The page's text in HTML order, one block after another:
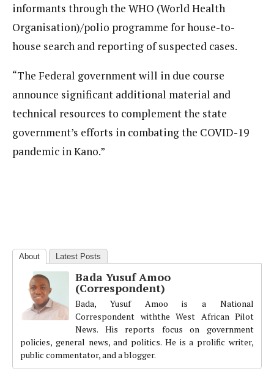
informants through the WHO (World Health
Organisation)/polio programme for house-to-
house search and reporting of suspected cases.
“The Federal government will in due course
announce significant additional material and
technical resources to complement the state
government’s efforts in combating the COVID-19
pandemic in Kano.”
About Latest Posts
Bada Yusuf Amoo
(Correspondent)
Bada, Yusuf Amoo is a National
Correspondent withthe West African Pilot
News. His reports focus on government
policies, general news, and politics. He is a prolific writer,
public commentator, and a blogger.